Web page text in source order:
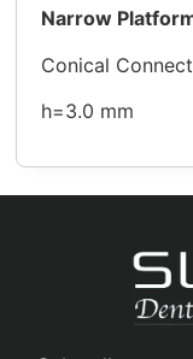
Narrow
Conical
h=3.0 mm